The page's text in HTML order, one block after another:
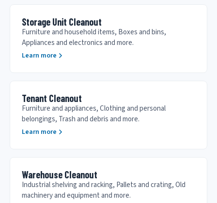
Storage Unit Cleanout
Furniture and household items, Boxes and bins,
Appliances and electronics and more.
Learn more
Tenant Cleanout
Furniture and appliances, Clothing and personal
belongings, Trash and debris and more.
Learn more
Warehouse Cleanout
Industrial shelving and racking, Pallets and crating, Old
machinery and equipment and more.